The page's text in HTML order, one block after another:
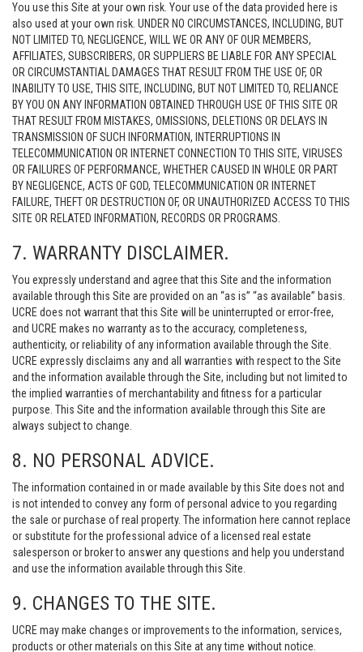
You use this Site at your own risk. Your use of the data provided here is
also used at your own risk. UNDER NO CIRCUMSTANCES, INCLUDING, BUT
NOT LIMITED TO, NEGLIGENCE, WILL WE OR ANY OF OUR MEMBERS,
AFFILIATES, SUBSCRIBERS, OR SUPPLIERS BE LIABLE FOR ANY SPECIAL
OR CIRCUMSTANTIAL DAMAGES THAT RESULT FROM THE USE OF, OR
INABILITY TO USE, THIS SITE, INCLUDING, BUT NOT LIMITED TO, RELIANCE
BY YOU ON ANY INFORMATION OBTAINED THROUGH USE OF THIS SITE OR
THAT RESULT FROM MISTAKES, OMISSIONS, DELETIONS OR DELAYS IN
TRANSMISSION OF SUCH INFORMATION, INTERRUPTIONS IN
TELECOMMUNICATION OR INTERNET CONNECTION TO THIS SITE, VIRUSES
OR FAILURES OF PERFORMANCE, WHETHER CAUSED IN WHOLE OR PART
BY NEGLIGENCE, ACTS OF GOD, TELECOMMUNICATION OR INTERNET
FAILURE, THEFT OR DESTRUCTION OF, OR UNAUTHORIZED ACCESS TO THIS
SITE OR RELATED INFORMATION, RECORDS OR PROGRAMS.
7. WARRANTY DISCLAIMER.
You expressly understand and agree that this Site and the information
available through this Site are provided on an “as is” “as available” basis.
UCRE does not warrant that this Site will be uninterrupted or error-free,
and UCRE makes no warranty as to the accuracy, completeness,
authenticity, or reliability of any information available through the Site.
UCRE expressly disclaims any and all warranties with respect to the Site
and the information available through the Site, including but not limited to
the implied warranties of merchantability and fitness for a particular
purpose. This Site and the information available through this Site are
always subject to change.
8. NO PERSONAL ADVICE.
The information contained in or made available by this Site does not and
is not intended to convey any form of personal advice to you regarding
the sale or purchase of real property. The information here cannot replace
or substitute for the professional advice of a licensed real estate
salesperson or broker to answer any questions and help you understand
and use the information available through this Site.
9. CHANGES TO THE SITE.
UCRE may make changes or improvements to the information, services,
products or other materials on this Site at any time without notice.